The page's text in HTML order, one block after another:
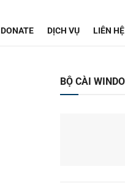
DONATE DỊCH VỤ LIÊN HỆ
BỘ CÀI